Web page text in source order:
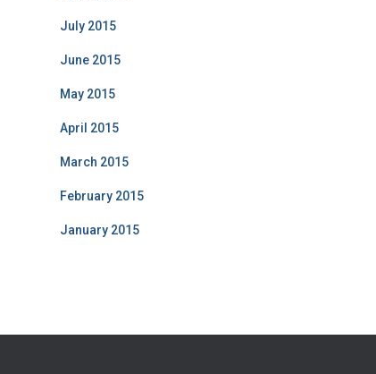
July 2015
June 2015
May 2015
April 2015
March 2015
February 2015
January 2015